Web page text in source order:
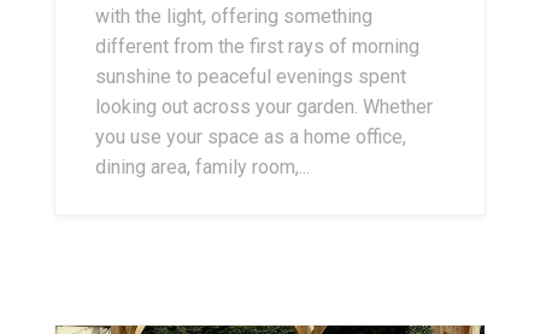
with the light, offering something
different from the first rays of morning
sunshine to peaceful evenings spent
looking out across your garden. Whether
you use your space as a home office,
dining area, family room,...